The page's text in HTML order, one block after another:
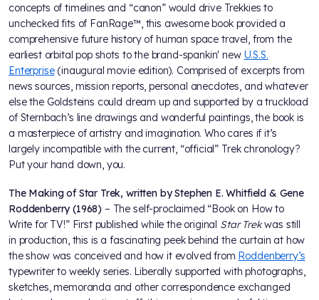
concepts of timelines and “canon” would drive Trekkies to
unchecked fits of FanRage™, this awesome book provided a
comprehensive future history of human space travel, from the
earliest orbital pop shots to the brand-spankin' new U.S.S.
Enterprise(inaugural movie edition). Comprised of excerpts from
news sources, mission reports, personal anecdotes, and whatever
else the Goldsteins could dream up and supported by a truckload
of Sternbach’s line drawings and wonderful paintings, the book is
a masterpiece of artistry and imagination. Who cares if it’s
largely incompatible with the current, “official” Trek chronology?
Put your hand down, you.
The Making of Star Trek, written by Stephen E. Whitfield & Gene
Roddenberry (1968) – The self-proclaimed “Book on How to
Write for TV!” First published while the original Star Trekwas still
in production, this is a fascinating peek behind the curtain at how
the show was conceived and how it evolved from Roddenberry’s
typewriter to weekly series. Liberally supported with photographs,
sketches, memoranda and other correspondence exchanged